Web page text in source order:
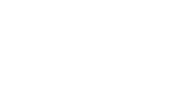
is closed
Access works.
East Footpath /